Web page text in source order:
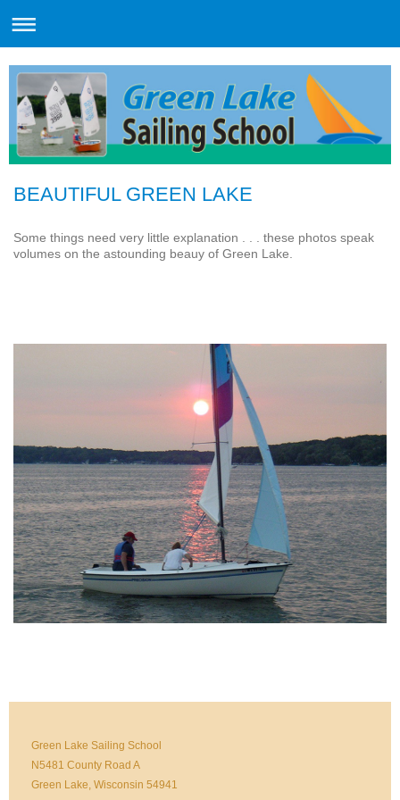
BEAUTIFUL GREEN LAKE
Some things need very little explanation . . . these photos speak
volumes on the astounding beauy of Green Lake.
Green Lake Sailing School
N5481 County Road A
Green Lake, Wisconsin 54941